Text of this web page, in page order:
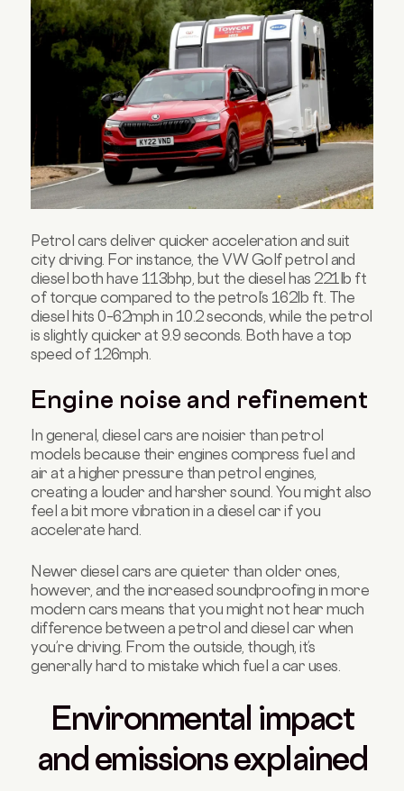
Petrol cars deliver quicker acceleration and suit
city driving. For instance, the VW Golf petrol and
diesel both have 113bhp, but the diesel has 221lb ft
of torque compared to the petrol’s 162lb ft. The
diesel hits 0–62mph in 10.2 seconds, while the petrol
is slightly quicker at 9.9 seconds. Both have a top
speed of 126mph.
Engine noise and refinement
In general, diesel cars are noisier than petrol
models because their engines compress fuel and
air at a higher pressure than petrol engines,
creating a louder and harsher sound. You might also
feel a bit more vibration in a diesel car if you
accelerate hard.
Newer diesel cars are quieter than older ones,
however, and the increased soundproofing in more
modern cars means that you might not hear much
difference between a petrol and diesel car when
you’re driving. From the outside, though, it’s
generally hard to mistake which fuel a car uses.
Environmental impact
and emissions explained